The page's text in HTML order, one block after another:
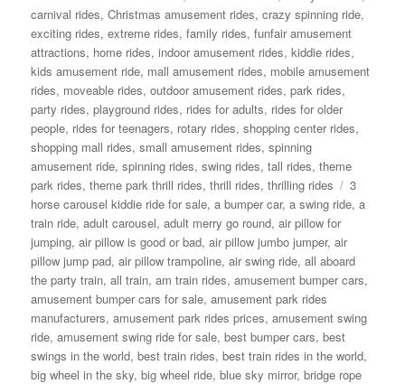
carnival rides,Christmas amusement rides,crazy spinning ride,
exciting rides,extreme rides,family rides,funfair amusement
attractions, home rides,indoor amusement rides,kiddie rides,
kids amusement ride, mall amusement rides, mobile amusement
rides, moveable rides,outdoor amusement rides,park rides,
party rides,playground rides, rides for adults, rides for older
people, rides for teenagers, rotary rides,shopping center rides,
shopping mall rides,small amusement rides,spinning
amusement ride,spinning rides,swing rides,tall rides,theme
park rides,theme park thrill rides,thrill rides,thrilling rides Tags
3
horse carousel kiddie ride for sale,a bumper car,a swing ride,a
train ride,adult carousel,adult merry go round,air pillow for
jumping,air pillow is good or bad,air pillow jumbo jumper,air
pillow jump pad,air pillow trampoline,air swing ride,all aboard
the party train,all train,am train rides,amusement bumper cars,
amusement bumper cars for sale,amusement park rides
manufacturers,amusement park rides prices,amusement swing
ride,amusement swing ride for sale,best bumper cars,best
swings in the world,best train rides,best train rides in the world,
big wheel in the sky,big wheel ride,blue sky mirror,bridge rope